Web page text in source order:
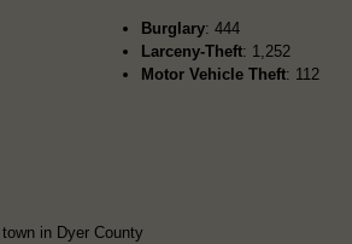
Burglary: 444
Larceny-Theft: 1,252
Motor Vehicle Theft: 112
in Dyer County